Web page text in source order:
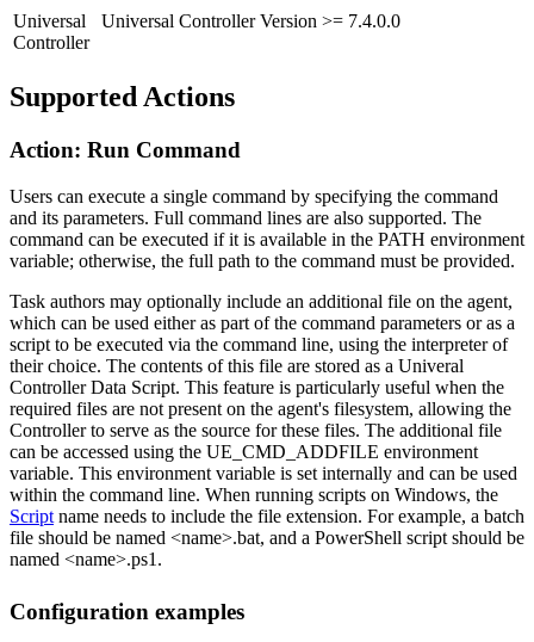
Universal
Controller
Universal Controller Version >= 7.4.0.0
Supported Actions
Action: Run Command
Users can execute a single command by specifying the command
and its parameters. Full command lines are also supported. The
command can be executed if it is available in the PATH environment
variable; otherwise, the full path to the command must be provided.
Task authors may optionally include an additional file on the agent,
which can be used either as part of the command parameters or as a
script to be executed via the command line, using the interpreter of
their choice. The contents of this file are stored as a Univeral
Controller Data Script. This feature is particularly useful when the
required files are not present on the agent's filesystem, allowing the
Controller to serve as the source for these files. The additional file
can be accessed using the UE_CMD_ADDFILE environment
variable. This environment variable is set internally and can be used
within the command line. When running scripts on Windows, the
Script name needs to include the file extension. For example, a batch
file should be named <name>.bat, and a PowerShell script should be
named <name>.ps1.
Configuration examples